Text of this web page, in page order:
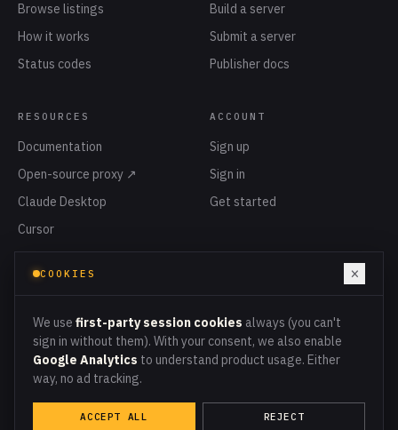
Browse listings
How it works
Status codes
Build a server
Submit a server
Publisher docs
RESOURCES
Documentation
Open-source proxy ↗
Claude Desktop
Cursor
Privacy
ACCOUNT
Sign up
Sign in
Get started
PROXY ENDPOINTPROXY.MCPMETER.COM
COOKIES ×
We use first-party session cookies always (you can't
sign in without them). With your consent, we also enable
Google Analytics to understand product usage. Either
way, no ad tracking.
ACCEPT ALL REJECT